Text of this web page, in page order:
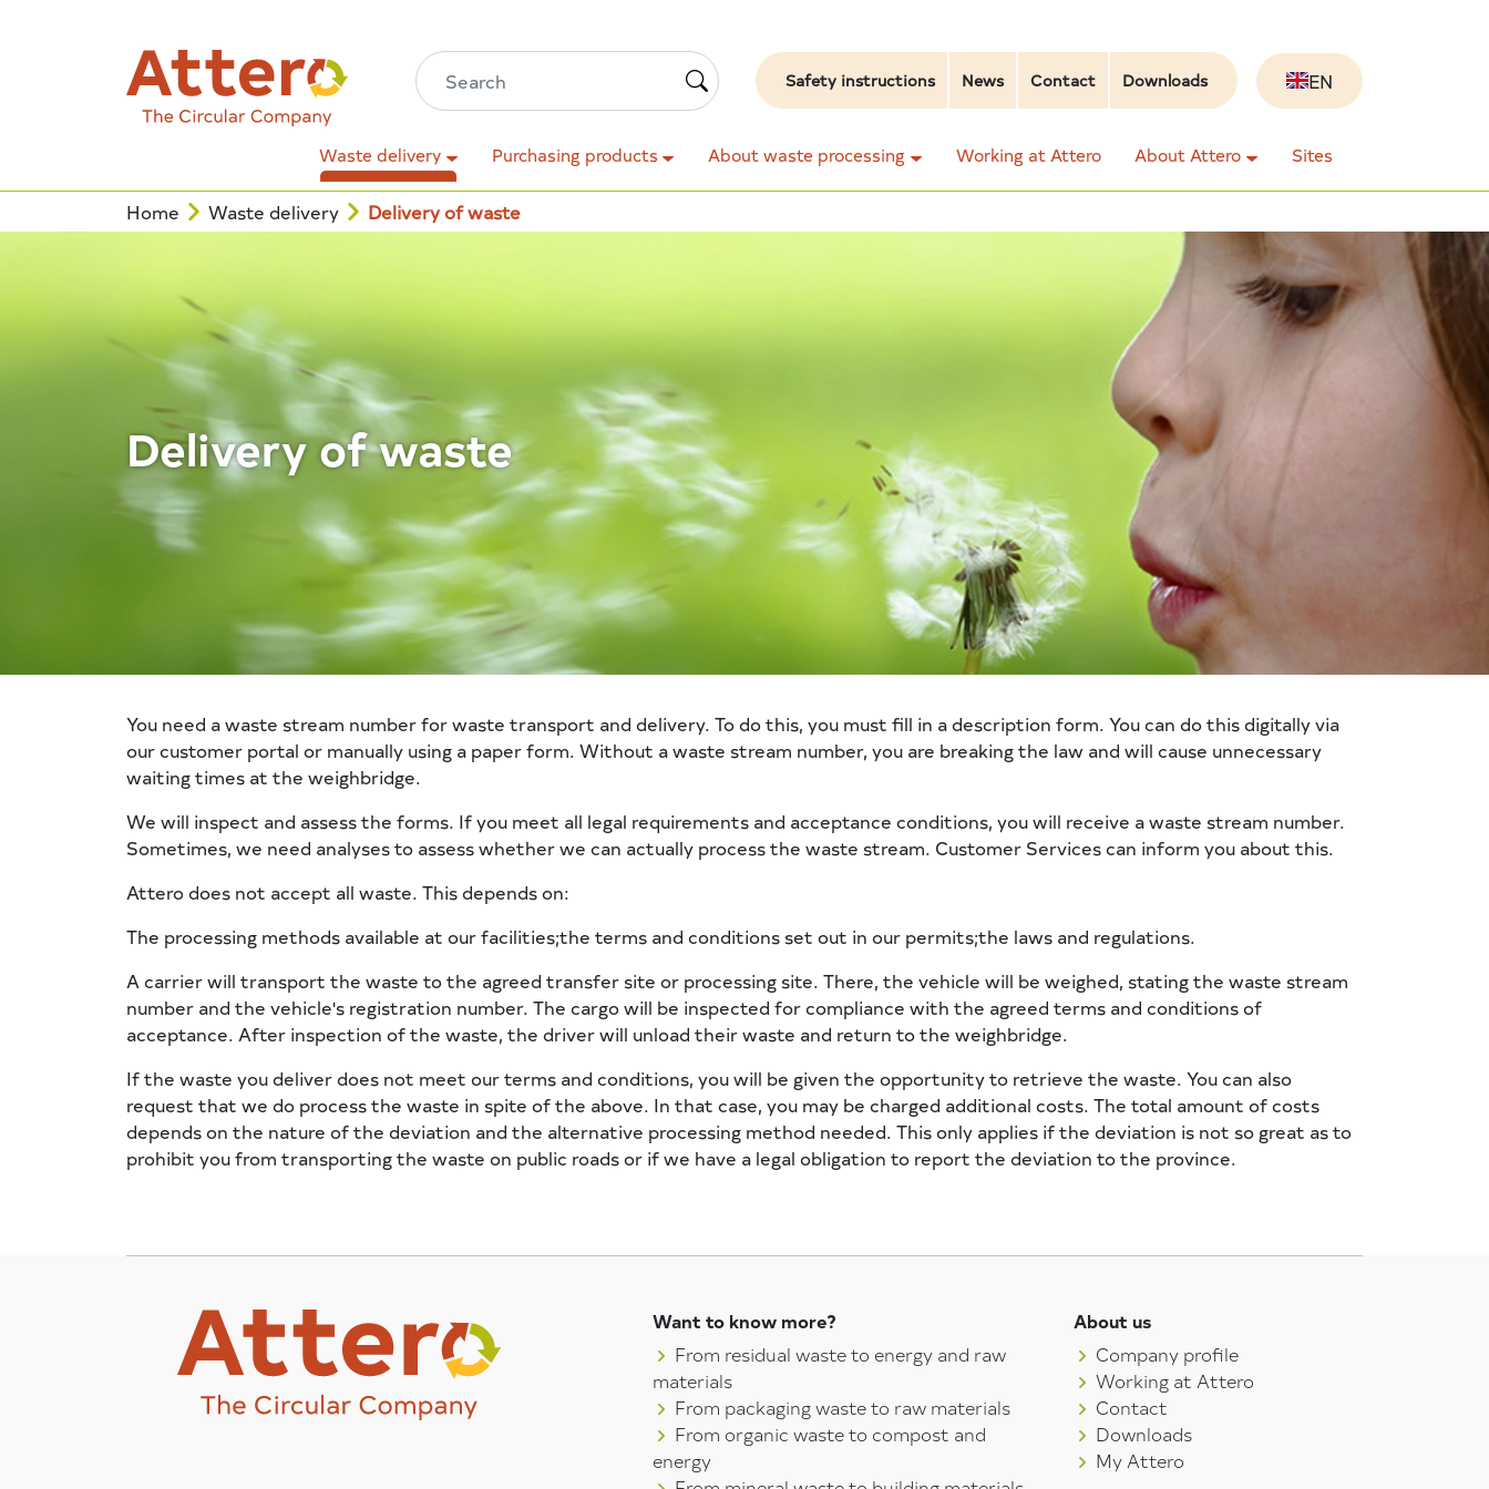
Safety instructions News Contact Downloads EN
Waste delivery Purchasing products About waste processing Working at Attero About Attero Sites
Home Waste delivery Delivery of waste
Delivery of waste
You need a waste stream number for waste transport and delivery. To do this, you must fill in a description form. You can do this digitally via
our customer portal or manually using a paper form. Without a waste stream number, you are breaking the law and will cause unnecessary
waiting times at the weighbridge.
We will inspect and assess the forms. If you meet all legal requirements and acceptance conditions, you will receive a waste stream number.
Sometimes, we need analyses to assess whether we can actually process the waste stream. Customer Services can inform you about this.
Attero does not accept all waste. This depends on:
The processing methods available at our facilities;the terms and conditions set out in our permits;the laws and regulations.
A carrier will transport the waste to the agreed transfer site or processing site. There, the vehicle will be weighed, stating the waste stream
number and the vehicle's registration number. The cargo will be inspected for compliance with the agreed terms and conditions of
acceptance. After inspection of the waste, the driver will unload their waste and return to the weighbridge.
If the waste you deliver does not meet our terms and conditions, you will be given the opportunity to retrieve the waste. You can also
request that we do process the waste in spite of the above. In that case, you may be charged additional costs. The total amount of costs
depends on the nature of the deviation and the alternative processing method needed. This only applies if the deviation is not so great as to
prohibit you from transporting the waste on public roads or if we have a legal obligation to report the deviation to the province.
Want to know more?
From residual waste to energy and raw
materials
From packaging waste to raw materials
From organic waste to compost and
energy
About us
Company profile
Working at Attero
Contact
Downloads
My Attero